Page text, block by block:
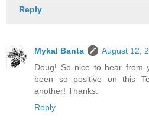
Reply
Mykal Banta
August 12,
Doug! So nice to hear from
been so positive on this
another! Thanks.
Reply